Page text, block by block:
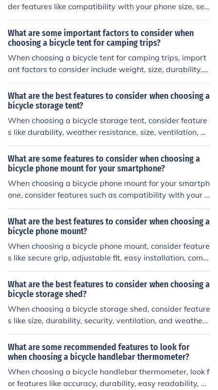
der features like compatibility with your phone size, sec
ure mounting mechanism, adjustable viewing angles, d
urability, and weather resistance.
What are some important factors to consider when
choosing a bicycle tent for camping trips?
When choosing a bicycle tent for camping trips, import
ant factors to consider include weight, size, durability,
weather resistance, ease of setup, and compatibility wi
th your bike and gear.
What are the best features to consider when choosing a
bicycle storage tent?
When choosing a bicycle storage tent, consider feature
s like durability, weather resistance, size, ventilation, an
d ease of access. These factors will help protect your bi
ke from the elements and ensure convenient storage.
What are some features to consider when choosing a
bicycle phone mount for your smartphone?
When choosing a bicycle phone mount for your smartph
one, consider features such as compatibility with your p
hone size, secure mounting mechanism, adjustable vie
wing angles, weather resistance, and ease of installatio
n and removal.
What are the best features to consider when choosing a
bicycle phone mount?
When choosing a bicycle phone mount, consider feature
s like secure grip, adjustable fit, easy installation, comp
atibility with your phone size, durability, and weather re
sistance. These features will ensure a safe and conveni
ent experience while using your phone on your bike.
What are the best features to consider when choosing a
bicycle storage shed?
When choosing a bicycle storage shed, consider feature
s like size, durability, security, ventilation, and weather r
esistance. Size should accommodate your bikes and oth
er gear. Durability ensures long-term use. Security feat
ures like locks and sturdy construction protect your bike
s. Ventilation prevents moisture buildup. Weather resist
ance protects bikes from elements.
What are some recommended features to look for
when choosing a bicycle handlebar thermometer?
When choosing a bicycle handlebar thermometer, look f
or features like accuracy, durability, easy readability, an